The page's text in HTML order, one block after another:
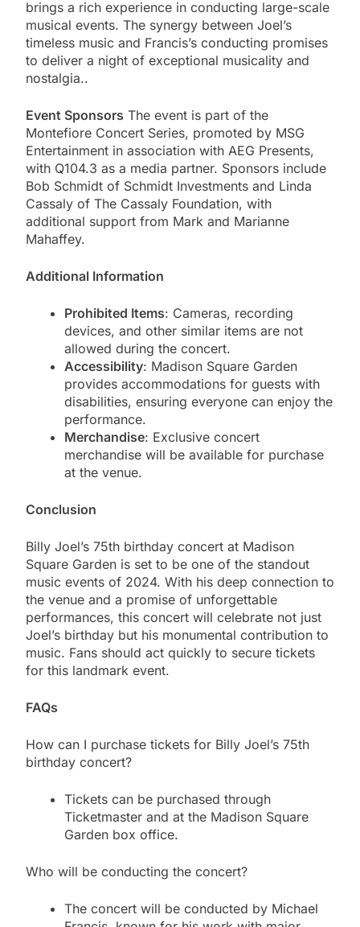
brings a rich experience in conducting large-scale
musical events. The synergy between Joel’s
timeless music and Francis’s conducting promises
to deliver a night of exceptional musicality and
nostalgia​..
Event Sponsors The event is part of the
Montefiore Concert Series, promoted by MSG
Entertainment in association with AEG Presents,
with Q104.3 as a media partner. Sponsors include
Bob Schmidt of Schmidt Investments and Linda
Cassaly of The Cassaly Foundation, with
additional support from Mark and Marianne
Mahaffey.
Additional Information
Prohibited Items: Cameras, recording
devices, and other similar items are not
allowed during the concert.
Accessibility: Madison Square Garden
provides accommodations for guests with
disabilities, ensuring everyone can enjoy the
performance.
Merchandise: Exclusive concert
merchandise will be available for purchase
at the venue.
Conclusion
Billy Joel’s 75th birthday concert at Madison
Square Garden is set to be one of the standout
music events of 2024. With his deep connection to
the venue and a promise of unforgettable
performances, this concert will celebrate not just
Joel’s birthday but his monumental contribution to
music. Fans should act quickly to secure tickets
for this landmark event.
FAQs
How can I purchase tickets for Billy Joel’s 75th
birthday concert?
Tickets can be purchased through
Ticketmaster and at the Madison Square
Garden box office.
Who will be conducting the concert?
The concert will be conducted by Michael